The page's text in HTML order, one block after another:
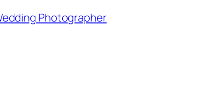
Photographer